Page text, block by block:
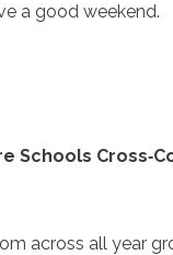
a good weekend.
Schools
across all year